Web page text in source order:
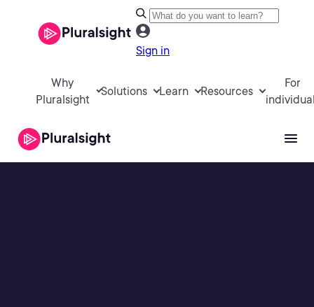
Sign in
Why
Pluralsight
Solutions Learn Resources
For